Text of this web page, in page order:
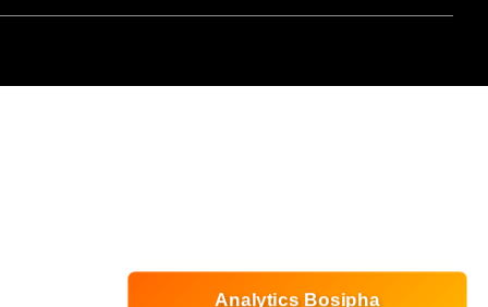
Analytics Bosipha